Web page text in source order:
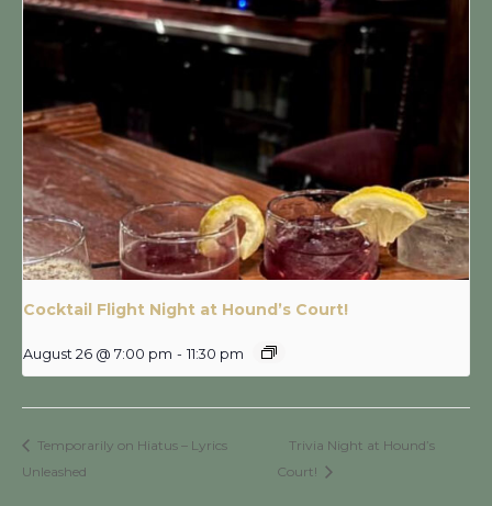
Cocktail Flight Night at Hound’s Court!
August 26 @ 7:00 pm - 11:30 pm
Temporarily on Hiatus – Lyrics
Unleashed
Trivia Night at Hound’s
Court!